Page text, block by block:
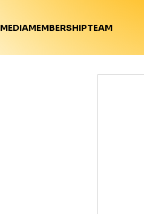
MEDIAMEMBERSHIPTEAM